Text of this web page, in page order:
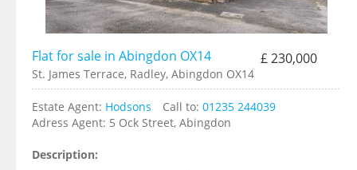
Flat for sale in Abingdon OX14 £ 230,000
St. James Terrace, Radley, Abingdon OX14
Estate Agent: Hodsons Call to: 01235 244039
Adress Agent: 5 Ock Street, Abingdon
Description: